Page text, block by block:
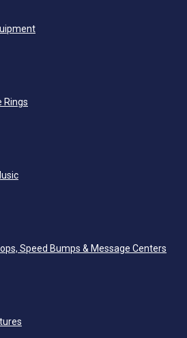
Rings
Speed Bumps & Message Centers